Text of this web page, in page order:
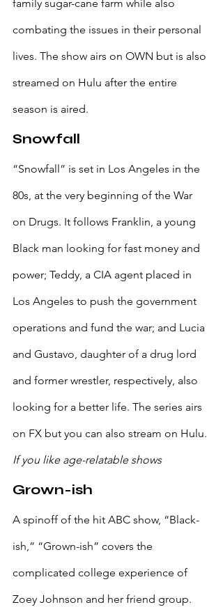
family sugar-cane farm while also
combating the issues in their personal
lives. The show airs on OWN but is also
streamed on Hulu after the entire
season is aired.
Snowfall
“Snowfall” is set in Los Angeles in the
80s, at the very beginning of the War
on Drugs. It follows Franklin, a young
Black man looking for fast money and
power; Teddy, a CIA agent placed in
Los Angeles to push the government
operations and fund the war; and Lucia
and Gustavo, daughter of a drug lord
and former wrestler, respectively, also
looking for a better life. The series airs
on FX but you can also stream on Hulu.
If you like age-relatable shows
Grown-ish
A spinoff of the hit ABC show, “Black-
ish,” “Grown-ish” covers the
complicated college experience of
Zoey Johnson and her friend group.